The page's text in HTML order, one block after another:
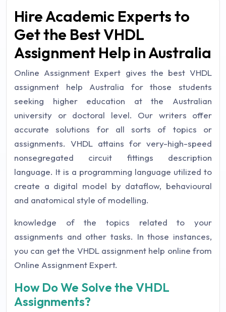
Hire Academic Experts to
Get the Best VHDL
Assignment Help in Australia
Online Assignment Expert gives the best VHDL
assignment help Australia for those students
seeking higher education at the Australian
university or doctoral level. Our writers offer
accurate solutions for all sorts of topics or
assignments. VHDL attains for very-high-speed
nonsegregated circuit fittings description
language. It is a programming language utilized to
create a digital model by dataflow, behavioural
and anatomical style of modelling.
knowledge of the topics related to your
assignments and other tasks. In those instances,
you can get the VHDL assignment help online from
Online Assignment Expert.
How Do We Solve the VHDL
Assignments?